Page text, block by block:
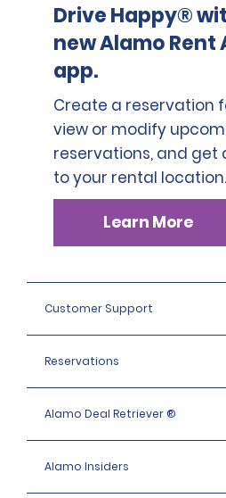
Drive Happy®
new Alamo Rent
app.
Create a reservation
view or modify
reservations, and get
to your rental location.
Learn More
Customer Support
Reservations
Alamo Deal Retriever ®
Alamo Insiders